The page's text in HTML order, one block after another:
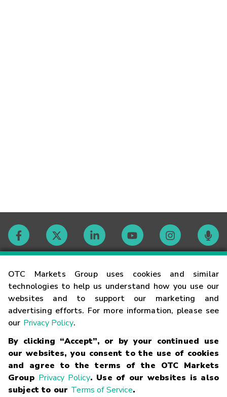
OTC Markets Group uses cookies and similar
technologies to help us understand how you use our
websites and to support our marketing and
advertising efforts. For more information, please see
our Privacy Policy.
By clicking “Accept”, or by your continued use
our websites, you consent to the use of cookies
and agree to the terms of the OTC Markets
Group Privacy Policy. Use of our websites is also
subject to our Terms of Service.
Contact
Careers
Glossary